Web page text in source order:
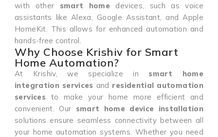
with other smart home devices, such as voice
assistants like Alexa, Google Assistant, and Apple
HomeKit. This allows for enhanced automation and
hands-free control.
Why Choose Krishiv for Smart
Home Automation?
At Krishiv, we specialize in smart home
integration services and residential automation
services to make your home more efficient and
convenient. Our smart home device installation
solutions ensure seamless connectivity between all
your home automation systems. Whether you need